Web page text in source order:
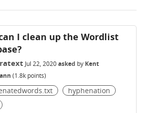
I clean up the Wordlist
Jul 22, 2020 asked by Kent
(1.8kpoints)
hyphenation